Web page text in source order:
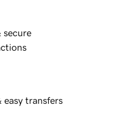
secure
easy transfers